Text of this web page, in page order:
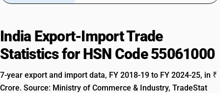
India Export-Import Trade
Statistics for HSN Code 55061000
7-year export and import data, FY 2018-19 to FY 2024-25, in ₹
Crore. Source: Ministry of Commerce & Industry, TradeStat